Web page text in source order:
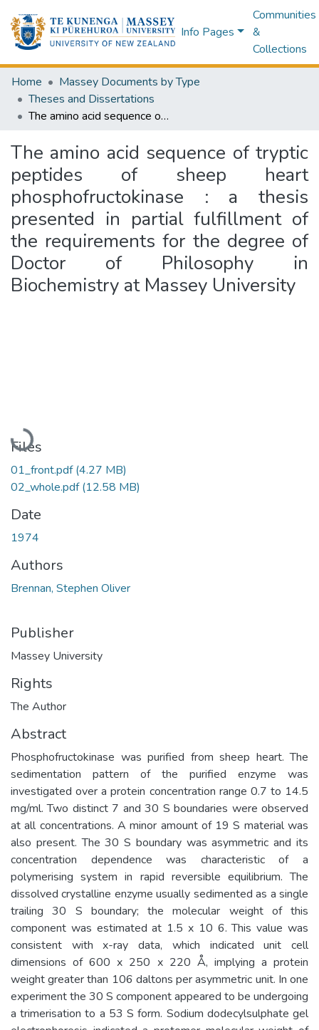
Info Pages
Communities
&
Collections
Home
Massey Documents by Type
Theses and Dissertations
The amino acid sequence of tryptic peptides of sheep heart phosphofructokinase : a thesis presented in partial fulfillment of the requirements for the degree of Doctor of Philosophy in Biochemistry at Massey University
The amino acid sequence of tryptic
peptides of sheep heart
phosphofructokinase : a thesis
presented in partial fulfillment of
the requirements for the degree of
Doctor of Philosophy in
Biochemistry at Massey University
Loading...
Files
01_front.pdf(4.27 MB)
02_whole.pdf(12.58 MB)
Date
1974
Authors
Brennan, Stephen Oliver
Publisher
Massey University
Rights
The Author
Abstract
Phosphofructokinase was purified from sheep heart. The
sedimentation pattern of the purified enzyme was
investigated over a protein concentration range 0.7 to 14.5
mg/ml. Two distinct 7 and 30 S boundaries were observed
at all concentrations. A minor amount of 19 S material was
also present. The 30 S boundary was asymmetric and its
concentration dependence was characteristic of a
polymerising system in rapid reversible equilibrium. The
dissolved crystalline enzyme usually sedimented as a single
trailing 30 S boundary; the molecular weight of this
component was estimated at 1.5 x 10 6. This value was
consistent with x-ray data, which indicated unit cell
dimensions of 600 x 250 x 220 Å, implying a protein
weight greater than 106 daltons per asymmetric unit. In one
experiment the 30 S component appeared to be undergoing
a trimerisation to a 53 S form. Sodium dodecylsulphate gel